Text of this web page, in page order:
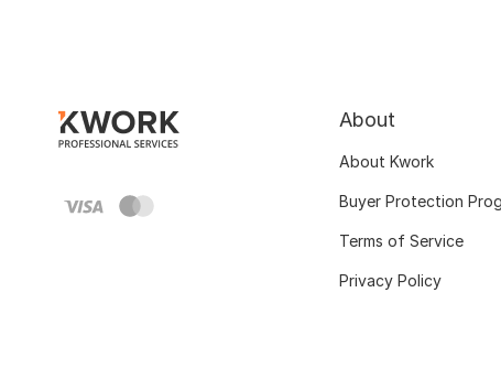
About
About Kwork
Buyer Protection
Terms of Service
Privacy Policy